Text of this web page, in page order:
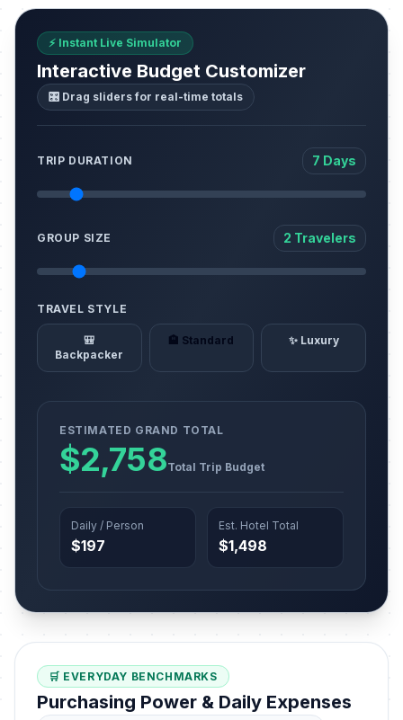
⚡ Instant Live Simulator
Interactive Budget Customizer
🎛️ Drag sliders for real-time totals
TRIP DURATION 7 Days
GROUP SIZE 2 Travelers
TRAVEL STYLE
🎒
Backpacker
🏨 Standard ✨ Luxury
ESTIMATED GRAND TOTAL
$2,758Total Trip Budget
Daily / Person
$197
Est. Hotel Total
$1,498
🛒 EVERYDAY BENCHMARKS
Purchasing Power & Daily Expenses